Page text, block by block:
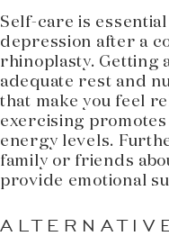
Self-care is
depression after a
rhinoplasty. Getting
adequate rest and
that make you feel
exercising
energy levels.
family or friends
provide emotional